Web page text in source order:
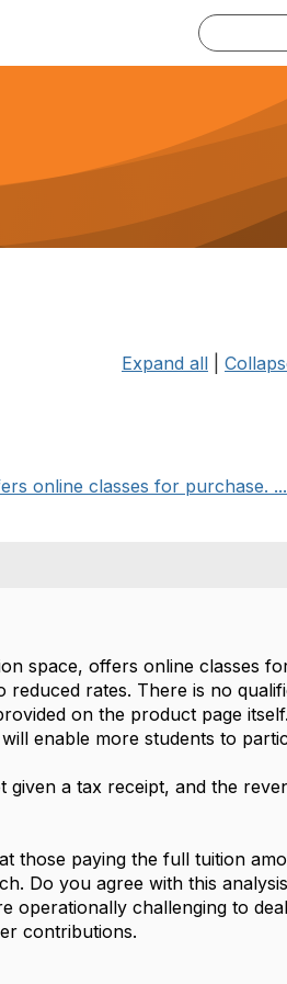
Expand all
online classes for purchase. ...
space, offers online classes
rates. There is no
on the product page
enable more students to
a tax receipt, and the
those paying the full tuition
Do you agree with this
operationally challenging to
contributions.